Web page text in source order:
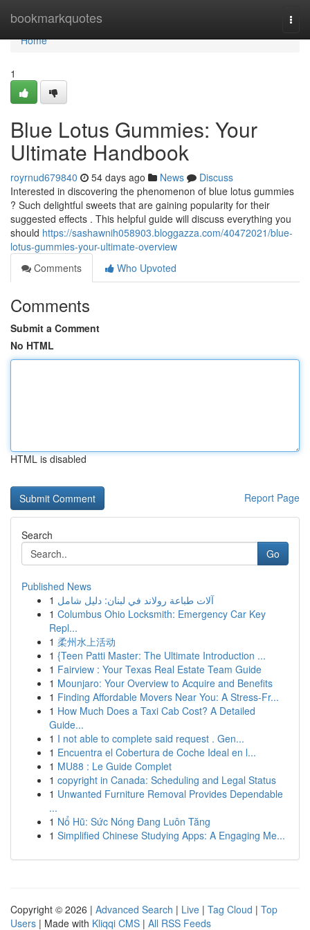
bookmarkquotes
Home
Home
1
Blue Lotus Gummies: Your
Ultimate Handbook
royrnud679840 54 days ago News
Discuss
Interested in discovering the phenomenon of blue lotus gummies
? Such delightful sweets that are gaining popularity for their
suggested effects . This helpful guide will discuss everything you
should https://sashawnih058903.bloggazza.com/40472021/blue-
lotus-gummies-your-ultimate-overview
Comments
Who Upvoted
Comments
Submit a Comment
No HTML
HTML is disabled
Report Page
Search
Go
Published News
1 آلات طباعة رولاند في لبنان: دليل شامل
1 Columbus Ohio Locksmith: Emergency Car Key
Repl...
1 柔州水上活动
1 {Teen Patti Master: The Ultimate Introduction ...
1 Fairview : Your Texas Real Estate Team Guide
1 Mounjaro: Your Overview to Acquire and Benefits
1 Finding Affordable Movers Near You: A Stress-Fr...
1 How Much Does a Taxi Cab Cost? A Detailed
Guide...
1 I not able to complete said request . Gen...
1 Encuentra el Cobertura de Coche Ideal en l...
1 MU88 : Le Guide Complet
1 copyright in Canada: Scheduling and Legal Status
1 Unwanted Furniture Removal Provides Dependable
...
1 Nổ Hũ: Sức Nóng Đang Luôn Tăng
1 Simplified Chinese Studying Apps: A Engaging Me...
Copyright © 2026 | Advanced Search | Live | Tag Cloud | Top
Users | Made with Kliqqi CMS | All RSS Feeds